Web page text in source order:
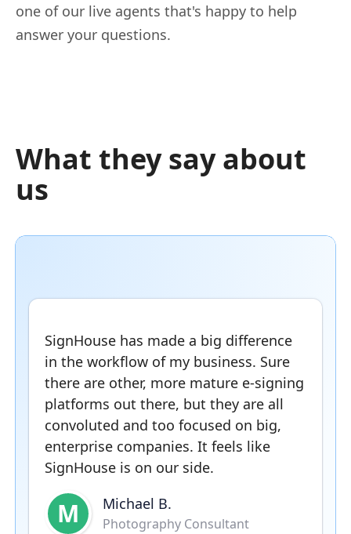
one of our live agents that's happy to help
answer your questions.
What they say about
us
SignHouse has made a big difference
in the workflow of my business. Sure
there are other, more mature e-signing
platforms out there, but they are all
convoluted and too focused on big,
enterprise companies. It feels like
SignHouse is on our side.
M Michael B.
Photography Consultant